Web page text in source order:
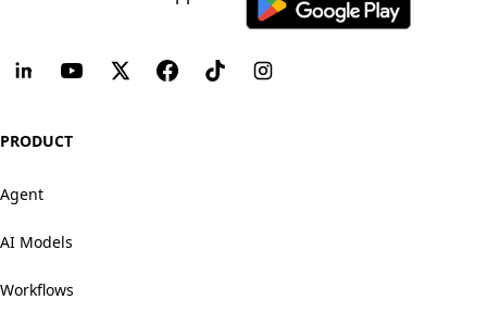
PRODUCT
Agent
AI Models
Workflows